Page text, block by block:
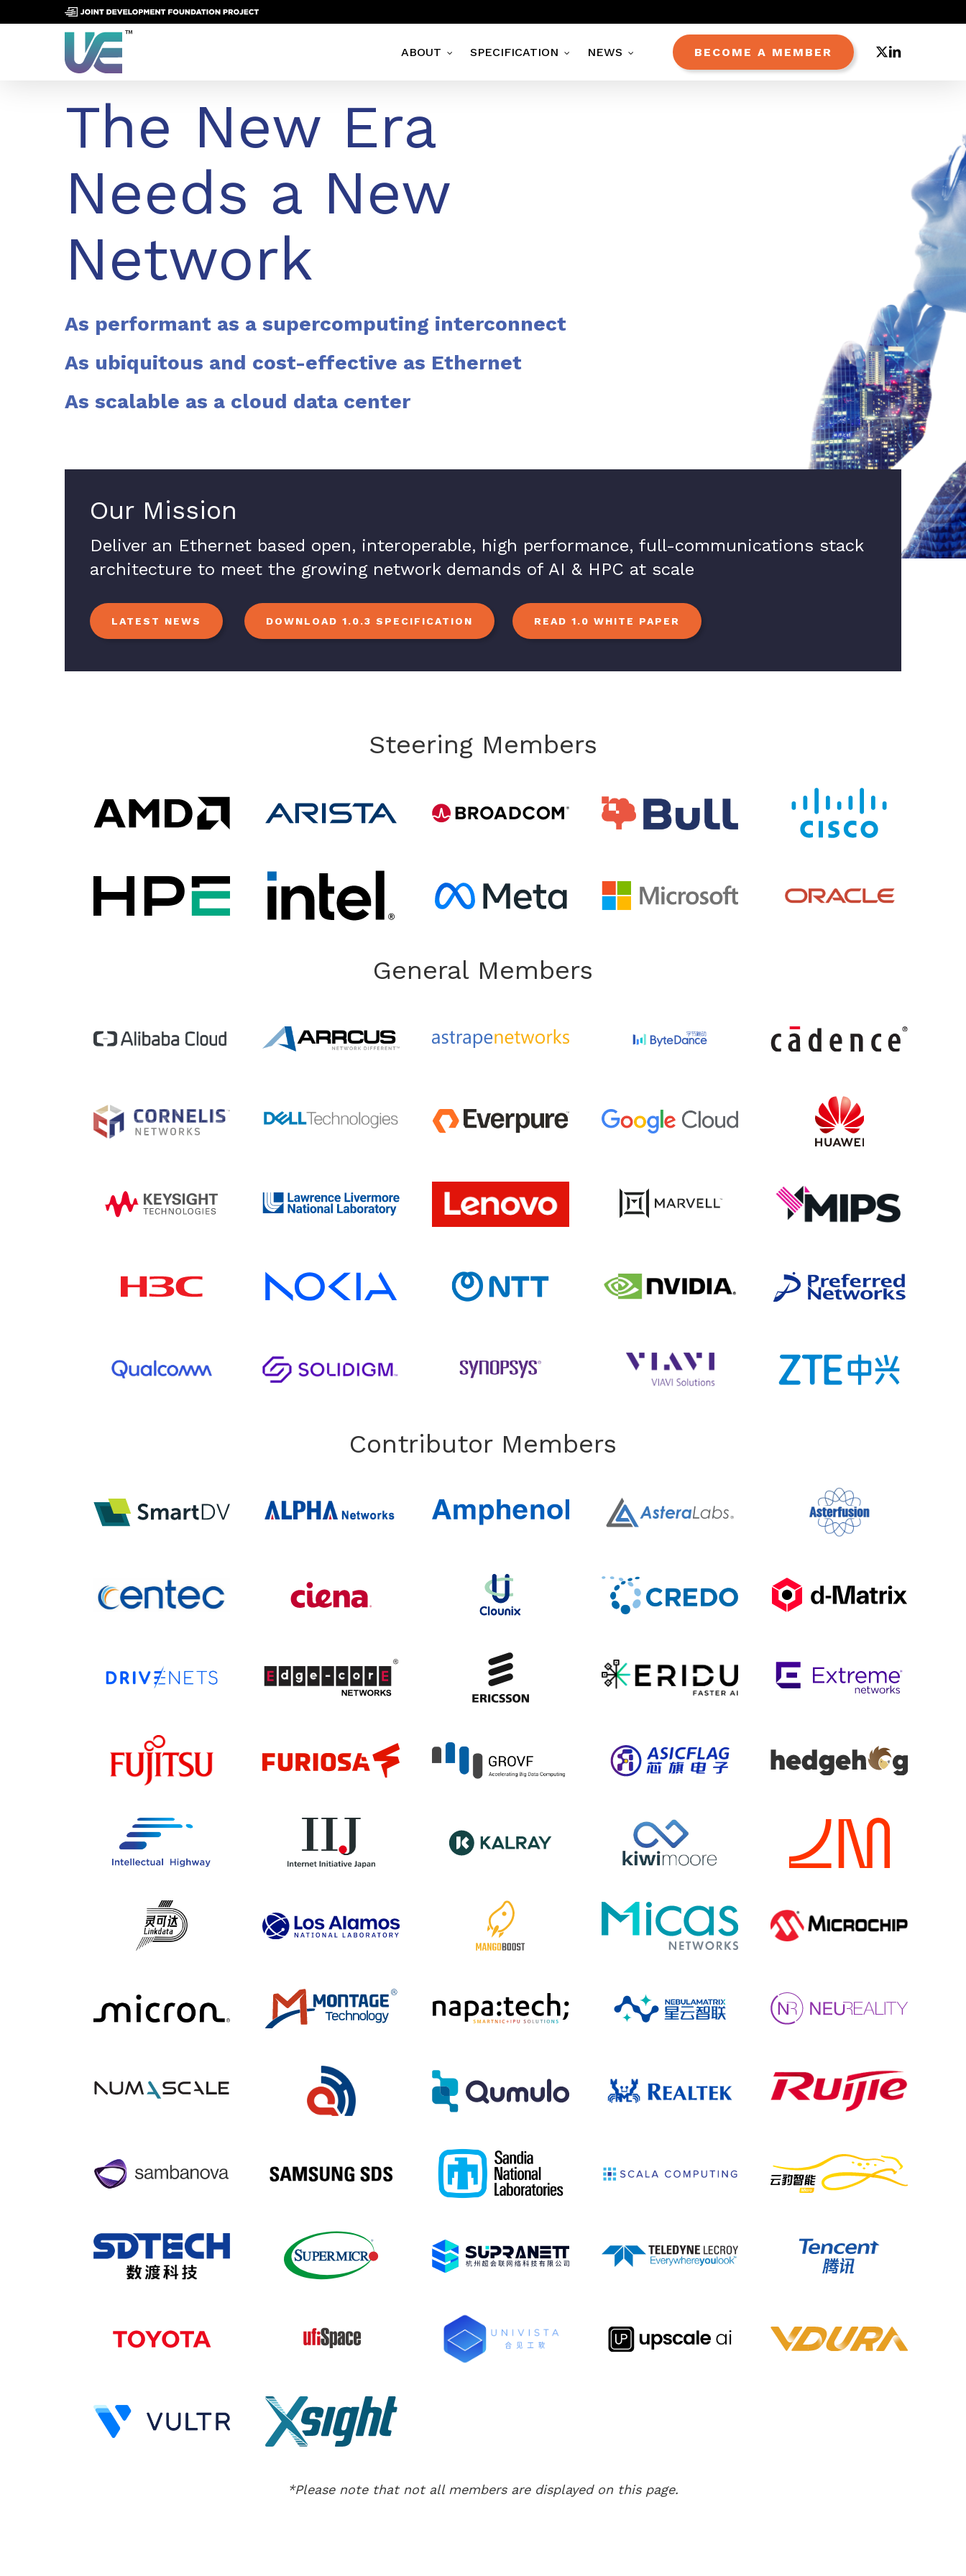
ABOUT SPECIFICATION NEWS BECOME A MEMBER
X-
TWITTER
LINKEDIN
The New Era
Needs a New
Network
As performant as a supercomputing interconnect
As ubiquitous and cost-effective as Ethernet
As scalable as a cloud data center
Our Mission
Deliver an Ethernet based open, interoperable, high performance, full-communications stack
architecture to meet the growing network demands of AI & HPC at scale
LATEST NEWS DOWNLOAD 1.0.3 SPECIFICATION READ 1.0 WHITE PAPER
Steering Members
General Members
Contributor Members
*Please note that not all members are displayed on this page.